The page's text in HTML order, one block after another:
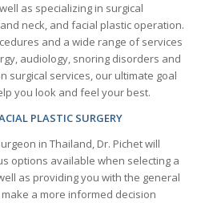
as specializing in surgical
neck, and facial plastic operation.
and a wide range of services
audiology, snoring disorders and
surgical services, our ultimate goal
you look and feel your best.
PLASTIC SURGERY
in Thailand, Dr. Pichet will
options available when selecting a
as providing you with the general
a more informed decision